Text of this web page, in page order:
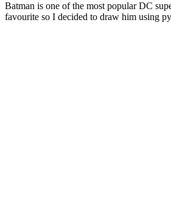
Batman is one of the most popular DC
favourite so I decided to draw him using